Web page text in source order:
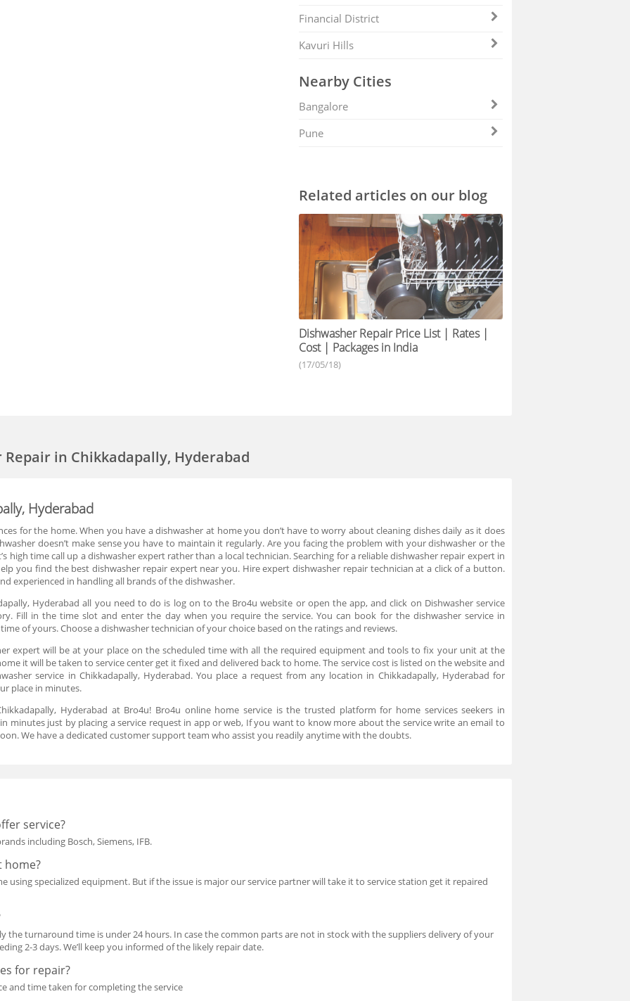
Financial District
Kavuri Hills
Nearby Cities
Bangalore
Pune
Related articles on our blog
Dishwasher Repair Price List | Rates |
Cost | Packages in India
(17/05/18)
in Chikkadapally, Hyderabad
Hyderabad
for the home. When you have a dishwasher at home you don’t have to worry about cleaning dishes daily as it does
doesn’t make sense you have to maintain it regularly. Are you facing the problem with your dishwasher or the
high time call up a dishwasher expert rather than a local technician. Searching for a reliable dishwasher repair expert in
you find the best dishwasher repair expert near you. Hire expert dishwasher repair technician at a click of a button.
experienced in handling all brands of the dishwasher.
Hyderabad all you need to do is log on to the Bro4u website or open the app, and click on Dishwasher service
Fill in the time slot and enter the day when you require the service. You can book for the dishwasher service in
of yours. Choose a dishwasher technician of your choice based on the ratings and reviews.
expert will be at your place on the scheduled time with all the required equipment and tools to fix your unit at the
it will be taken to service center get it fixed and delivered back to home. The service cost is listed on the website and
service in Chikkadapally, Hyderabad. You place a request from any location in Chikkadapally, Hyderabad for
place in minutes.
Hyderabad at Bro4u! Bro4u online home service is the trusted platform for home services seekers in
minutes just by placing a service request in app or web, If you want to know more about the service write an email to
We have a dedicated customer support team who assist you readily anytime with the doubts.
service?
including Bosch, Siemens, IFB.
home?
using specialized equipment. But if the issue is major our service partner will take it to service station get it repaired
the turnaround time is under 24 hours. In case the common parts are not in stock with the suppliers delivery of your
2-3 days. We’ll keep you informed of the likely repair date.
for repair?
and time taken for completing the service